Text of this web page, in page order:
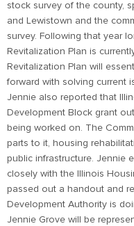
stock survey of the county,
and Lewistown and the
survey. Following that year
Revitalization Plan is
Revitalization Plan will
forward with solving current
Jennie also reported that
Development Block grant
being worked on. The
parts to it, housing
public infrastructure. Jennie
closely with the Illinois
passed out a handout and
Development Authority is
Jennie Grove will be